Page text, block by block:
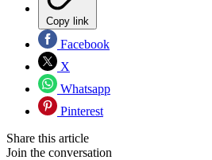
Copy link
Facebook
X
Whatsapp
Pinterest
Share this article
Join the conversation